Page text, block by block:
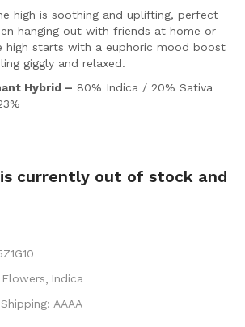
high is soothing and uplifting, perfect
hanging out with friends at home or
high starts with a euphoric mood boost
giggly and relaxed.
Hybrid – 80% Indica / 20% Sativa
currently out of stock and
Flowers
Indica
AAAA